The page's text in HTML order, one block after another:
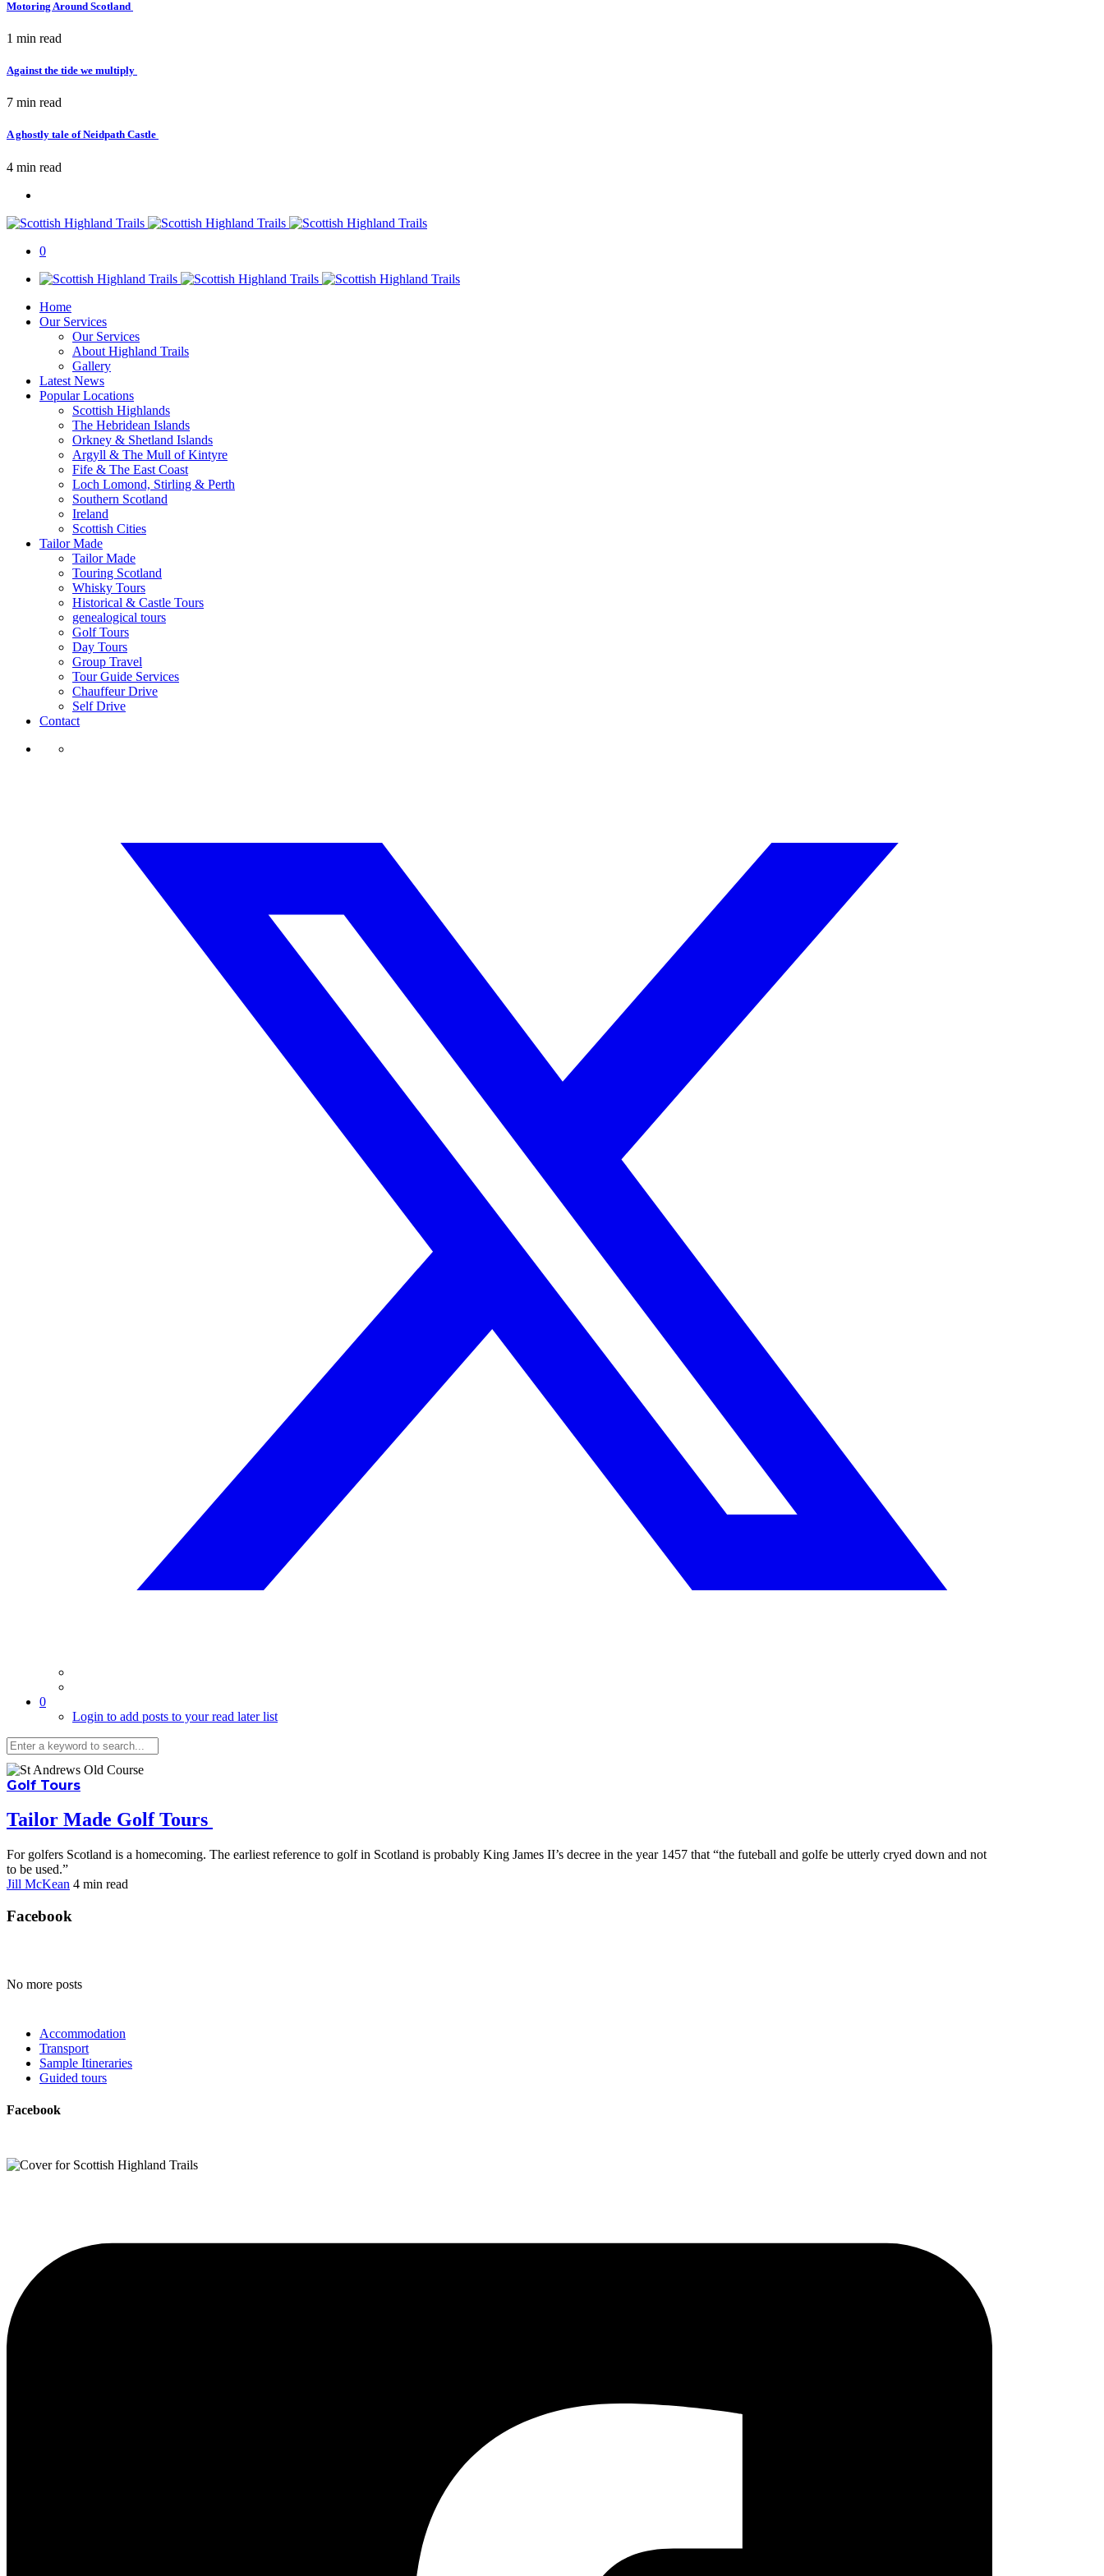
Motoring Around Scotland
1 min read
Against the tide we multiply
7 min read
A ghostly tale of Neidpath Castle
4 min read
0
Home
Our Services
Our Services
About Highland Trails
Gallery
Latest News
Popular Locations
Scottish Highlands
The Hebridean Islands
Orkney & Shetland Islands
Argyll & The Mull of Kintyre
Fife & The East Coast
Loch Lomond, Stirling & Perth
Southern Scotland
Ireland
Scottish Cities
Tailor Made
Tailor Made
Touring Scotland
Whisky Tours
Historical & Castle Tours
genealogical tours
Golf Tours
Day Tours
Group Travel
Tour Guide Services
Chauffeur Drive
Self Drive
Contact
0
Login to add posts to your read later list
Golf Tours
Tailor Made Golf Tours
For golfers Scotland is a homecoming. The earliest reference to golf in Scotland is probably King James II’s decree in the year 1457 that “the futeball and golfe be utterly cryed down and not
to be used.”
Jill McKean 4 min read
Facebook
No more posts
Accommodation
Transport
Sample Itineraries
Guided tours
Facebook